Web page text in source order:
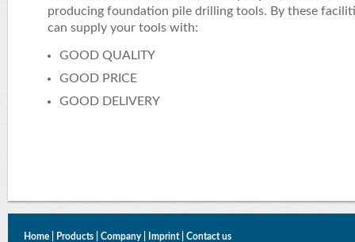
producing foundation pile drilling tools. By these
can supply your tools with:
GOOD QUALITY
GOOD PRICE
GOOD DELIVERY
Home Products Company| Imprint| Contact us